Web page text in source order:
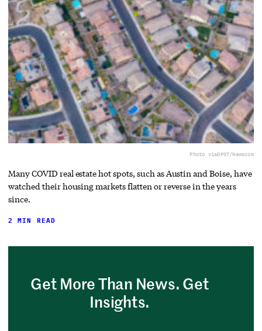
Photo viaDPST/Newscom
Many COVID real estate hot spots, such as Austin and Boise, have
watched their housing markets flatten or reverse in the years
since.
2 MIN READ
Get More Than News. Get
Insights.